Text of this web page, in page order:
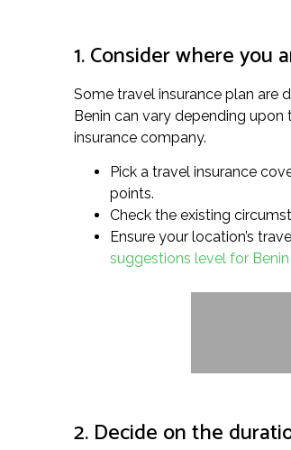
1. Consider where you
Some travel insurance plan are
Benin can vary depending
insurance company.
Pick a travel insurance
points.
Check the existing
Ensure your location’s
suggestions level for Benin
2. Decide on the